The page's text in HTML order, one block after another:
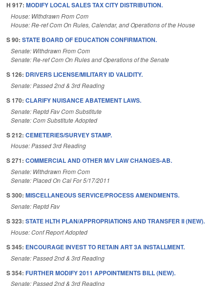
H 917: MODIFY LOCAL SALES TAX CITY DISTRIBUTION.
House: Withdrawn From Com
House: Re-ref Com On Rules, Calendar, and Operations of the House
S 90: STATE BOARD OF EDUCATION CONFIRMATION.
Senate: Withdrawn From Com
Senate: Re-ref Com On Rules and Operations of the Senate
S 126: DRIVERS LICENSE/MILITARY ID VALIDITY.
Senate: Passed 2nd & 3rd Reading
S 170: CLARIFY NUISANCE ABATEMENT LAWS.
Senate: Reptd Fav Com Substitute
Senate: Com Substitute Adopted
S 212: CEMETERIES/SURVEY STAMP.
House: Passed 3rd Reading
S 271: COMMERCIAL AND OTHER M/V LAW CHANGES-AB.
Senate: Withdrawn From Com
Senate: Placed On Cal For 5/17/2011
S 300: MISCELLANEOUS SERVICE/PROCESS AMENDMENTS.
Senate: Reptd Fav
S 323: STATE HLTH PLAN/APPROPRIATIONS AND TRANSFER II (NEW).
House: Conf Report Adopted
S 345: ENCOURAGE INVEST TO RETAIN ART 3A INSTALLMENT.
Senate: Passed 2nd & 3rd Reading
S 354: FURTHER MODIFY 2011 APPOINTMENTS BILL (NEW).
Senate: Passed 2nd & 3rd Reading